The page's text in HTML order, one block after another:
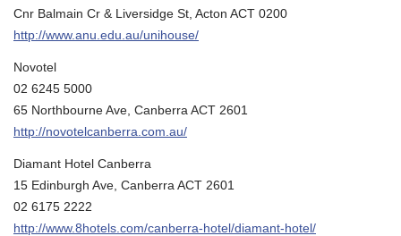
Cnr Balmain Cr & Liversidge St, Acton ACT 0200
http://www.anu.edu.au/unihouse/
Novotel
02 6245 5000
65 Northbourne Ave, Canberra ACT 2601
http://novotelcanberra.com.au/
Diamant Hotel Canberra
15 Edinburgh Ave, Canberra ACT 2601
02 6175 2222
http://www.8hotels.com/canberra-hotel/diamant-hotel/